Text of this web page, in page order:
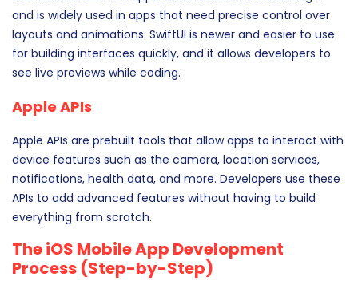
and is widely used in apps that need precise control over
layouts and animations. SwiftUI is newer and easier to use
for building interfaces quickly, and it allows developers to
see live previews while coding.
Apple APIs
Apple APIs are prebuilt tools that allow apps to interact with
device features such as the camera, location services,
notifications, health data, and more. Developers use these
APIs to add advanced features without having to build
everything from scratch.
The iOS Mobile App Development
Process (Step-by-Step)